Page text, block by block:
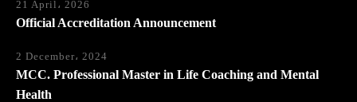
21 April، 2026
Official Accreditation Announcement
2 December، 2024
MCC. Professional Master in Life Coaching and Mental
Health